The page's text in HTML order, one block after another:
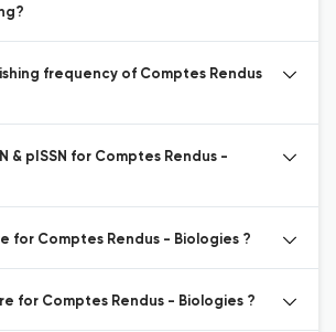
frequency of Comptes Rendus
& pISSN for Comptes Rendus -
for Comptes Rendus - Biologies ?
for Comptes Rendus - Biologies ?